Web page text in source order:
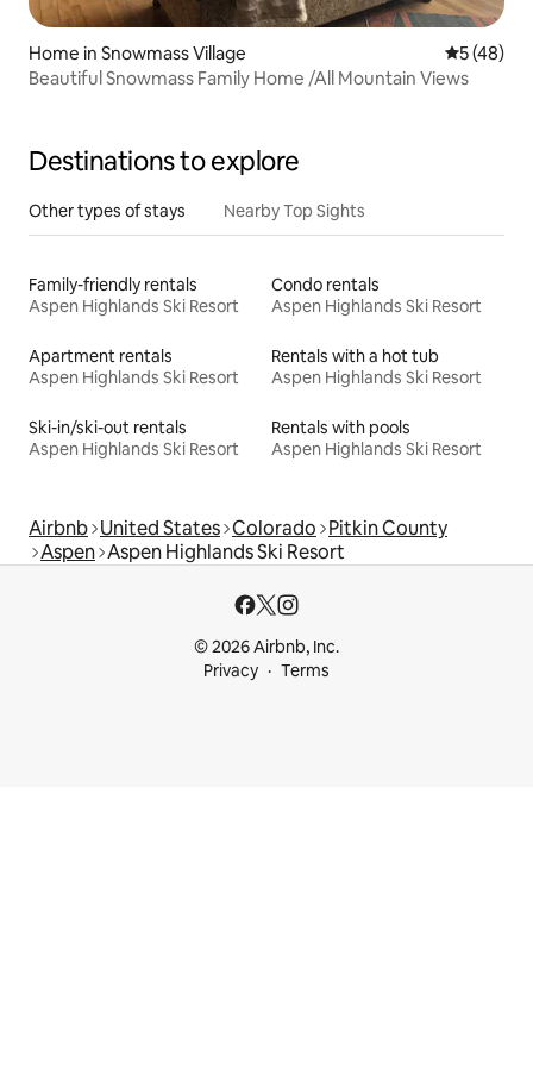
Home in Snowmass Village 5 out of 5
5 (48)
Beautiful Snowmass Family Home /All Mountain Views
Destinations to explore
Other types of stays Nearby Top Sights
Family-friendly rentals
Aspen Highlands Ski Resort
Condo rentals
Aspen Highlands Ski Resort
Apartment rentals
Aspen Highlands Ski Resort
Rentals with a hot tub
Aspen Highlands Ski Resort
Ski-in/ski-out rentals
Aspen Highlands Ski Resort
Rentals with pools
Aspen Highlands Ski Resort
Airbnb United States Colorado Pitkin County
Aspen Aspen Highlands Ski Resort
© 2026 Airbnb, Inc.
Privacy
Terms